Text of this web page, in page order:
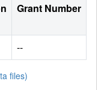
Grant Number
--
files)